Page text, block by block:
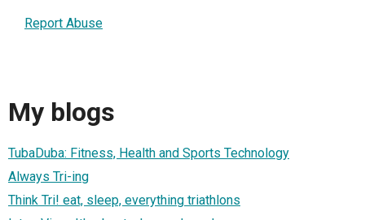
Report Abuse
My blogs
TubaDuba: Fitness, Health and Sports Technology
Always Tri-ing
Think Tri! eat, sleep, everything triathlons